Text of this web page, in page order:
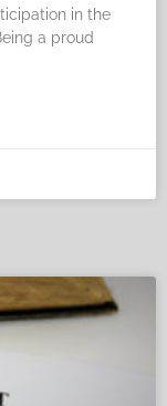
in the
a proud